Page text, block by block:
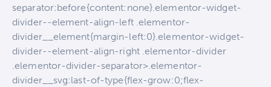
separator:before{content:none}.elementor-widget-
divider--element-align-left .elementor-
divider__element{margin-left:0}.elementor-widget-
divider--element-align-right .elementor-divider
.elementor-divider-separator>.elementor-
divider__svg:last-of-type{flex-grow:0;flex-